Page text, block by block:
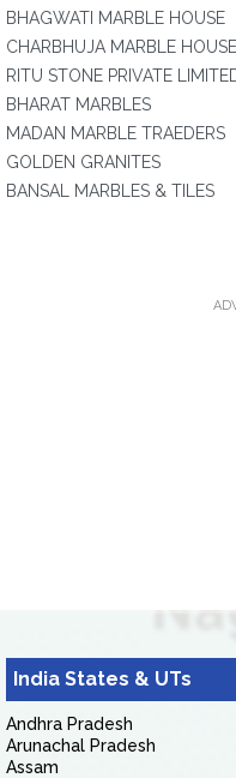
BHAGWATI MARBLE HOUSE
CHARBHUJA MARBLE HOUSE
RITU STONE PRIVATE
BHARAT MARBLES
MADAN MARBLE TRAEDERS
GOLDEN GRANITES
BANSAL MARBLES & TILES
India States & UTs
Andhra Pradesh
Arunachal Pradesh
Assam